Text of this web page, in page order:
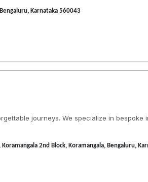
Karnataka 560043
journeys. We specialize in bespoke
2nd Block, Koramangala, Bengaluru,